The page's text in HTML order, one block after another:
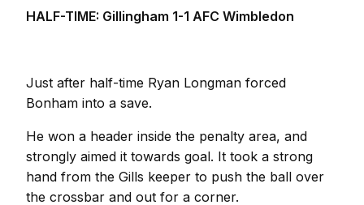
HALF-TIME: Gillingham 1-1 AFC Wimbledon
Just after half-time Ryan Longman forced
Bonham into a save.
He won a header inside the penalty area, and
strongly aimed it towards goal. It took a strong
hand from the Gills keeper to push the ball over
the crossbar and out for a corner.